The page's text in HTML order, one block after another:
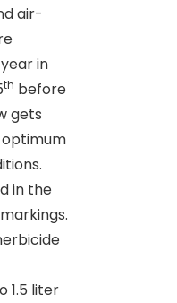
air-
in
th before
gets
in the
1.5 liter